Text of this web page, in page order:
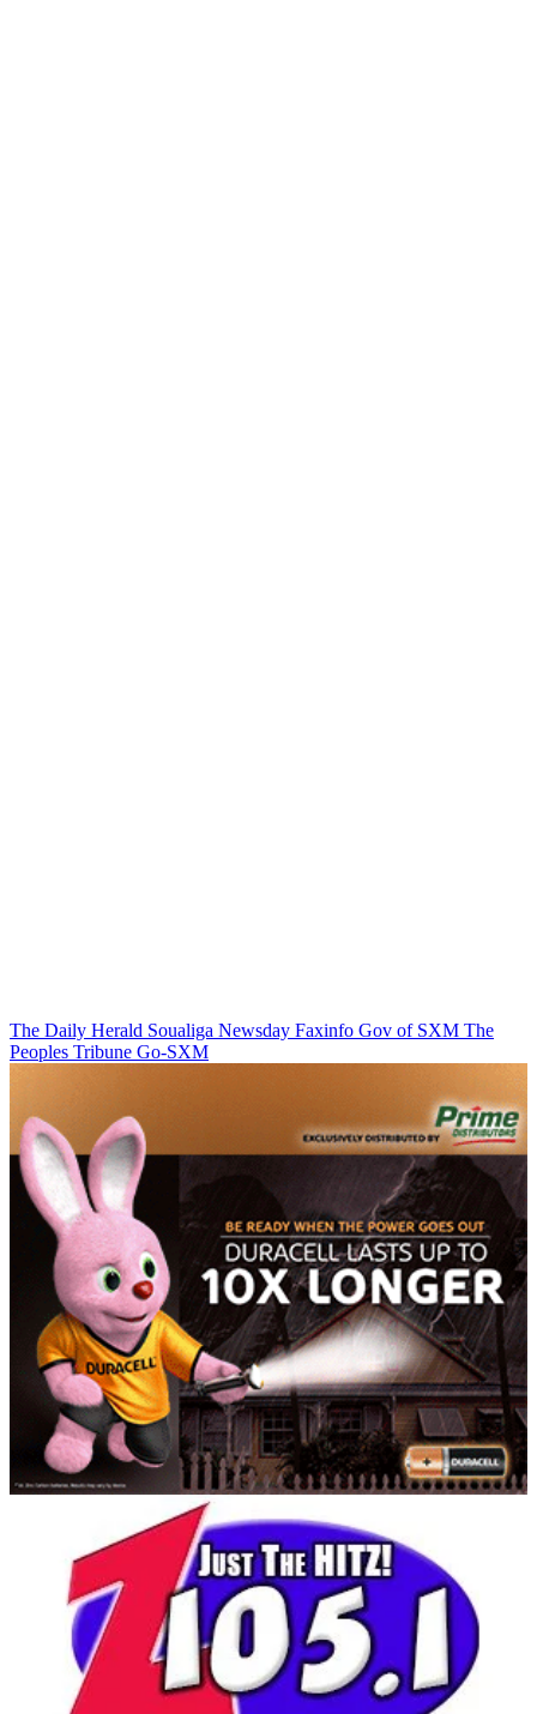
The Daily Herald Soualiga Newsday Faxinfo Gov of SXM The
Peoples Tribune Go-SXM